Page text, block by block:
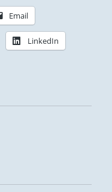
Email
LinkedIn